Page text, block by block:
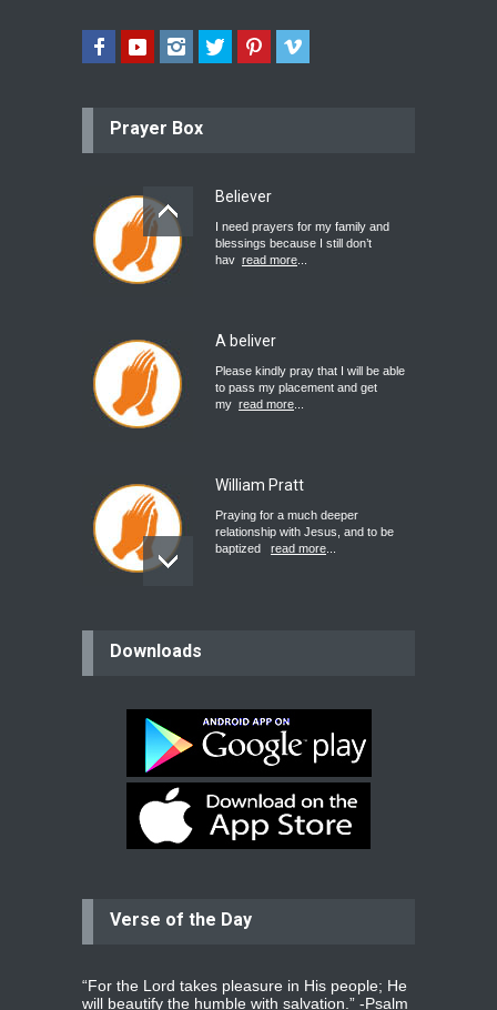
Prayer Box
Believer
I need prayers for my family and
blessings because I still don’t
hav read more
A beliver
Please kindly pray that I will be able
to pass my placement and get
my read more
William Pratt
Praying for a much deeper
relationship with Jesus, and to be
baptized
read more
Bev
Dear praying family I have been
praying for my two adult sons for
year read more...
Ejacob
whomever read more...
Downloads
Verse of the Day
“For the Lord takes pleasure in His people; He
will beautify the humble with salvation.” -Psalm